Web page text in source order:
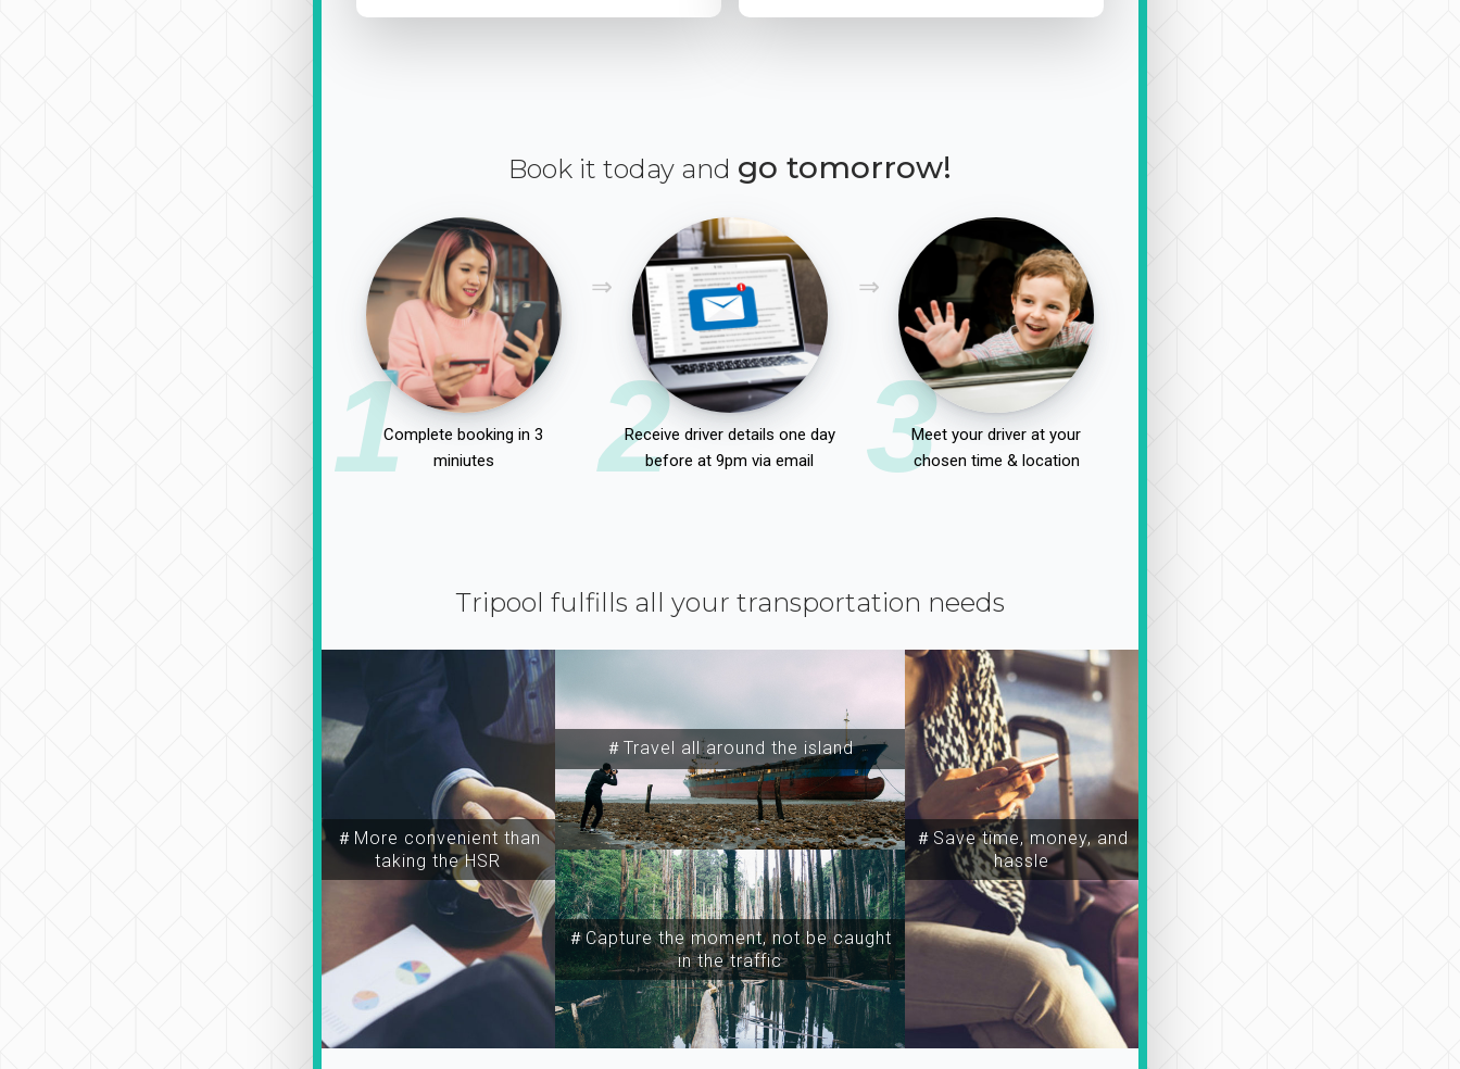
Book it today and go tomorrow!
1Complete booking in 3
miniutes
2
Receive driver details one day
before at 9pm via email
3Meet your driver at your
chosen time & location
Tripool fulfills all your transportation needs
＃More convenient than
taking the HSR
＃Travel all around the island
＃Capture the moment, not be caught
in the traffic
＃Save time, money, and
hassle